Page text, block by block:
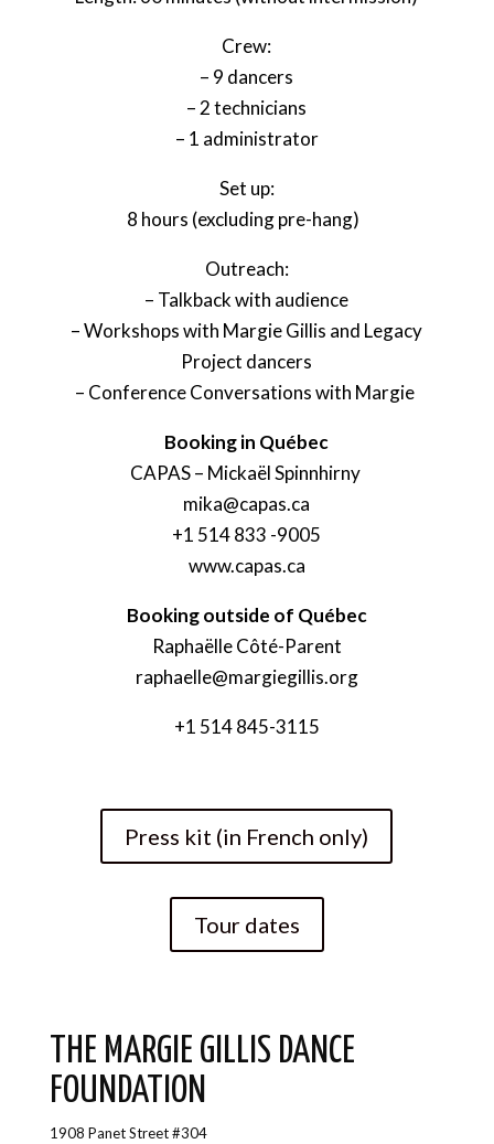
Crew:
– 9 dancers
– 2 technicians
– 1 administrator
Set up:
8 hours (excluding pre-hang)
Outreach:
– Talkback with audience
– Workshops with Margie Gillis and Legacy
Project dancers
– Conference Conversations with Margie
Booking in Québec
CAPAS – Mickaël Spinnhirny
mika@capas.ca
+1 514 833 -9005
www.capas.ca
Booking outside of Québec
Raphaëlle Côté-Parent
raphaelle@margiegillis.org
+1 514 845-3115
Press kit (in French only)
Tour dates
THE MARGIE GILLIS DANCE
FOUNDATION
1908 Panet Street #304